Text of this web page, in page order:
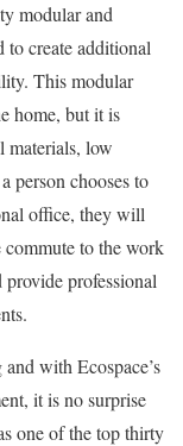
modular and
to create additional
Thismodular
home, but it is
materials, low
person chooses to
office, they will
to the work
professional
and with Ecospace’s
it is no surprise
one of the top thirty